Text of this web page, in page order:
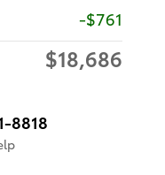
-$761
$18,686
8818